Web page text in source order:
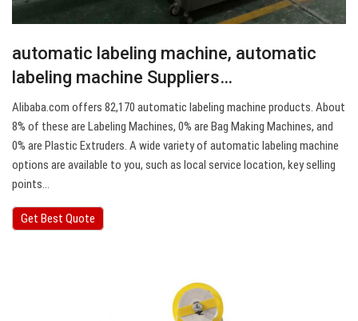
automatic labeling machine, automatic
labeling machine Suppliers…
Alibaba.com offers 82,170 automatic labeling machine products. About
8% of these are Labeling Machines, 0% are Bag Making Machines, and
0% are Plastic Extruders. A wide variety of automatic labeling machine
options are available to you, such as local service location, key selling
points…
Get Best Quote